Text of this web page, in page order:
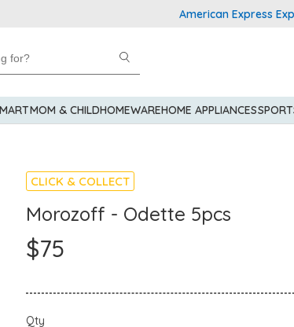
American Express
MOM & CHILDHOMEWAREHOME APPLIANCES
CLICK & COLLECT
Morozoff - Odette 5pcs
$75
Qty